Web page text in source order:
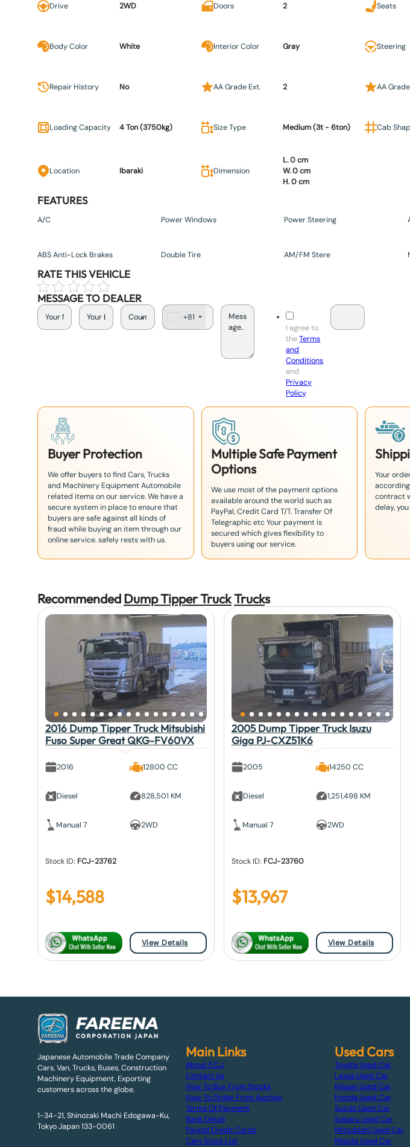
Drive 2WD Doors 2 Seats
Body Color White Interior Color Gray Steering
Repair History No AA Grade Ext. 2 AA
Loading Capacity 4 Ton (3750kg) Size Type Medium (3t - 6ton) Cab
Location Ibaraki Dimension
L. 0 cm
W. 0 cm
H. 0 cm
FEATURES
A/C Power Windows Power Steering
ABS Anti-Lock Brakes Double Tire AM/FM Stere
RATE THIS VEHICLE
MESSAGE TO DEALER
a
+81
I agree to
theTerms
and
Conditions
and
Privacy
Policy.
Buyer Protection
We offer buyers to find Cars, Trucks
and Machinery Equipment Automobile
related items on our service. We have a
secure system in place to ensure that
buyers are safe against all kinds of
fraud while buying an item through our
online service. safely rests with us.
Multiple Safe Payment
Options
We use most of the payment options
available around the world such as
PayPal, Credit Card T/T. Transfer Of
Telegraphic etc Your payment is
secured which gives flexibility to
buyers using our service.
Your
contract
delay,
RecommendedDump Tipper TruckTrucks
2016 Dump Tipper Truck Mitsubishi
Fuso Super Great QKG-FV60VX
2016
Diesel
Manual 7
12800 CC
828,501 KM
2WD
Stock ID: FCJ-23762
$14,588
View Details
2005 Dump Tipper Truck Isuzu
Giga PJ-CXZ51K6
2005
Diesel
Manual 7
14250 CC
1,251,498 KM
2WD
Stock ID: FCJ-23760
$13,967
View Details
Japanese Automobile Trade Company
Cars, Van, Trucks, Buses, Construction
Machinery Equipment, Exporting
customers across the globe.
1-34-21, Shinozaki Machi Edogawa-Ku,
Tokyo Japan 133-0061
Main Links
About F.C.J
Contact Us
How To Buy From Stocks
How To Order From Auction
Terms Of Payment
Bank Detail
Paypal Credit Cards
Cars Stock List
Used Cars
Toyota Used Car
Lexus Used Car
Nissan Used Car
Honda Used Car
Suzuki Used Car
Subaru Used Car
Mitsubishi Used Car
Mazda Used Car